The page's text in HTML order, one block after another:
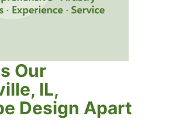
Our
IL,
Design Apart